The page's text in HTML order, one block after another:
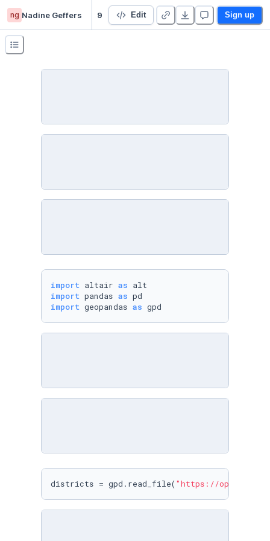
ng Nadine Geffers Edit Sign up
import altair as
import pandas as
import geopandas as gpd
districts = gpd.read_file( "https://